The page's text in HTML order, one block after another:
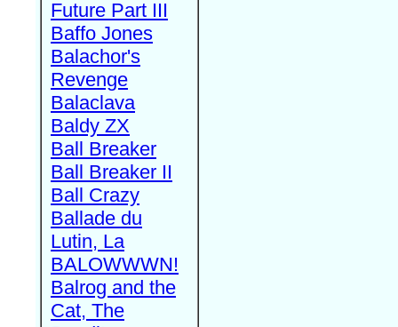
Future Part III
Baffo Jones
Balachor's
Revenge
Balaclava
Baldy ZX
Ball Breaker
Ball Breaker II
Ball Crazy
Ballade du
Lutin, La
BALOWWWN!
Balrog and the
Cat, The